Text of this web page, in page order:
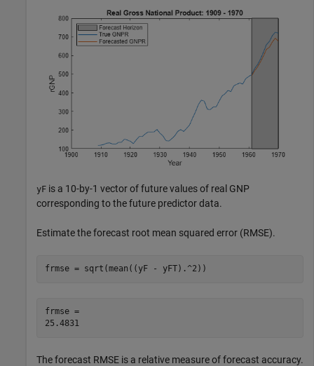
yF is a 10-by-1 vector of future values of real GNP
corresponding to the future predictor data.
Estimate the forecast root mean squared error (RMSE).
frmse = sqrt(mean((yF - yFT).^2))
frmse =
25.4831
The forecast RMSE is a relative measure of forecast accuracy.